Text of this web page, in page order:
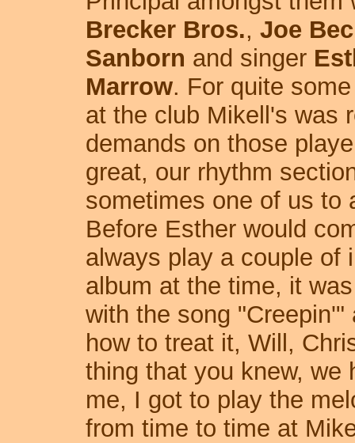
Brecker Bros., Joe
Sanborn and singer
Marrow. For quite
at the club Mikell's was
demands on those
great, our rhythm
sometimes one of us to
Before Esther would
always play a couple of
album at the time, it
with the song
how to treat it, Will,
thing that you knew, we
me, I got to play the
from time to time at